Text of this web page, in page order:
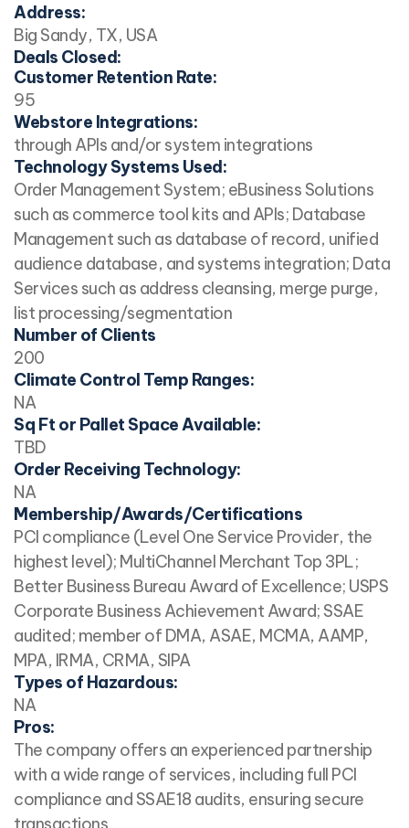
Address:
Big Sandy, TX, USA
Deals Closed:
Customer Retention Rate:
95
Webstore Integrations:
through APIs and/or system integrations
Technology Systems Used:
Order Management System; eBusiness Solutions
such as commerce tool kits and APIs; Database
Management such as database of record, unified
audience database, and systems integration; Data
Services such as address cleansing, merge purge,
list processing/segmentation
Number of Clients
200
Climate Control Temp Ranges:
NA
Sq Ft or Pallet Space Available:
TBD
Order Receiving Technology:
NA
Membership/Awards/Certifications
PCI compliance (Level One Service Provider, the
highest level); MultiChannel Merchant Top 3PL;
Better Business Bureau Award of Excellence; USPS
Corporate Business Achievement Award; SSAE
audited; member of DMA, ASAE, MCMA, AAMP,
MPA, IRMA, CRMA, SIPA
Types of Hazardous:
NA
Pros:
The company offers an experienced partnership
with a wide range of services, including full PCI
compliance and SSAE18 audits, ensuring secure
transactions.